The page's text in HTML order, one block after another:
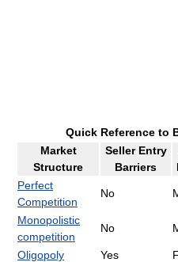
Quick Reference to
Market
Structure
Seller Entry
Barriers
Perfect
Competition
No
Monopolistic
competition
No
Oligopoly Yes